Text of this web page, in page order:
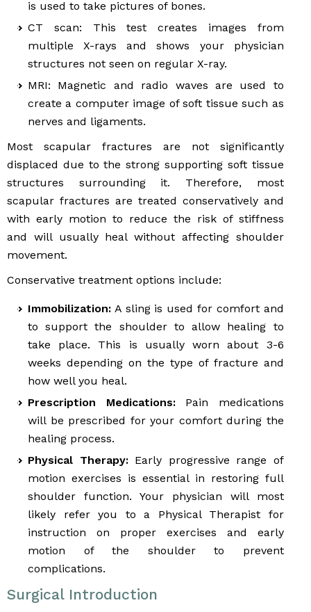
is used to take pictures of bones.
CT scan: This test creates images from
multiple X-rays and shows your physician
structures not seen on regular X-ray.
MRI: Magnetic and radio waves are used to
create a computer image of soft tissue such as
nerves and ligaments.
Most scapular fractures are not significantly
displaced due to the strong supporting soft tissue
structures surrounding it. Therefore, most
scapular fractures are treated conservatively and
with early motion to reduce the risk of stiffness
and will usually heal without affecting shoulder
movement.
Conservative treatment options include:
Immobilization: A sling is used for comfort and
to support the shoulder to allow healing to
take place. This is usually worn about 3-6
weeks depending on the type of fracture and
how well you heal.
Prescription Medications:Pain medications
will be prescribed for your comfort during the
healing process.
Physical Therapy:Early progressive range of
motion exercises is essential in restoring full
shoulder function. Your physician will most
likely refer you to a Physical Therapist for
instruction on proper exercises and early
motion of the shoulder to prevent
complications.
Surgical Introduction